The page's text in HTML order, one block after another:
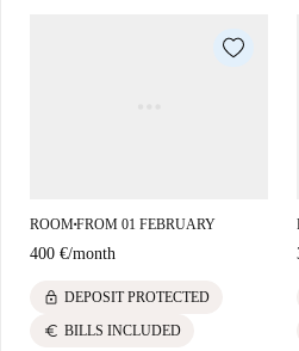
'Kebab Al Andalus,' and 'Plaza Sor
cultural landmarks to enrich your
ROOM■FROM 01 FEBRUARY
400 €/month
lock DEPOSIT PROTECTED
euro BILLS INCLUDED